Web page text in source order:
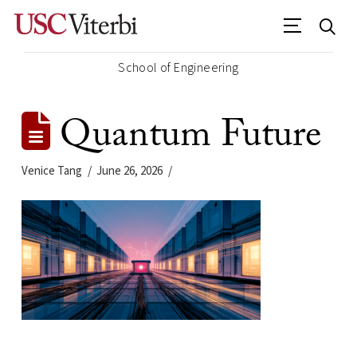
School of Engineering
Quantum Future
Venice Tang June 26, 2026